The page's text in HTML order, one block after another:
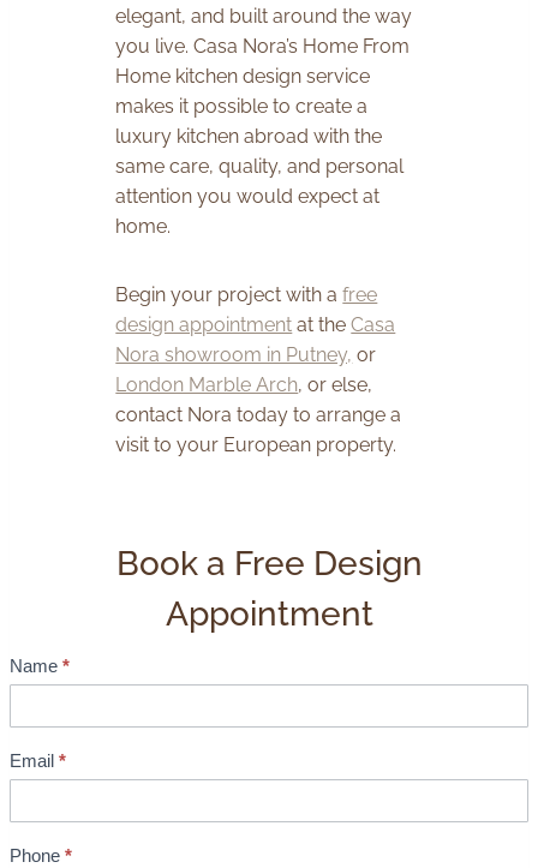
elegant, and built around the way
you live. Casa Nora’s Home From
Home kitchen design service
makes it possible to create a
luxury kitchen abroad with the
same care, quality, and personal
attention you would expect at
home.
Begin your project with afree
design appointment at theCasa
Nora showroom in Putney, or
London Marble Arch, or else,
contact Nora today to arrange a
visit to your European property.
Book a Free Design
Appointment
S
o
w
o
o
Name *
Email *
Phone *